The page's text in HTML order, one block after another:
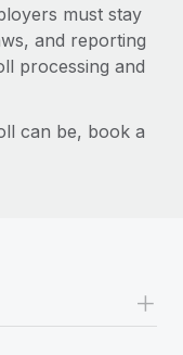
must stay
and reporting
processing and
can be, book a
+